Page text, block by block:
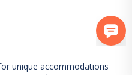
unique accommodations